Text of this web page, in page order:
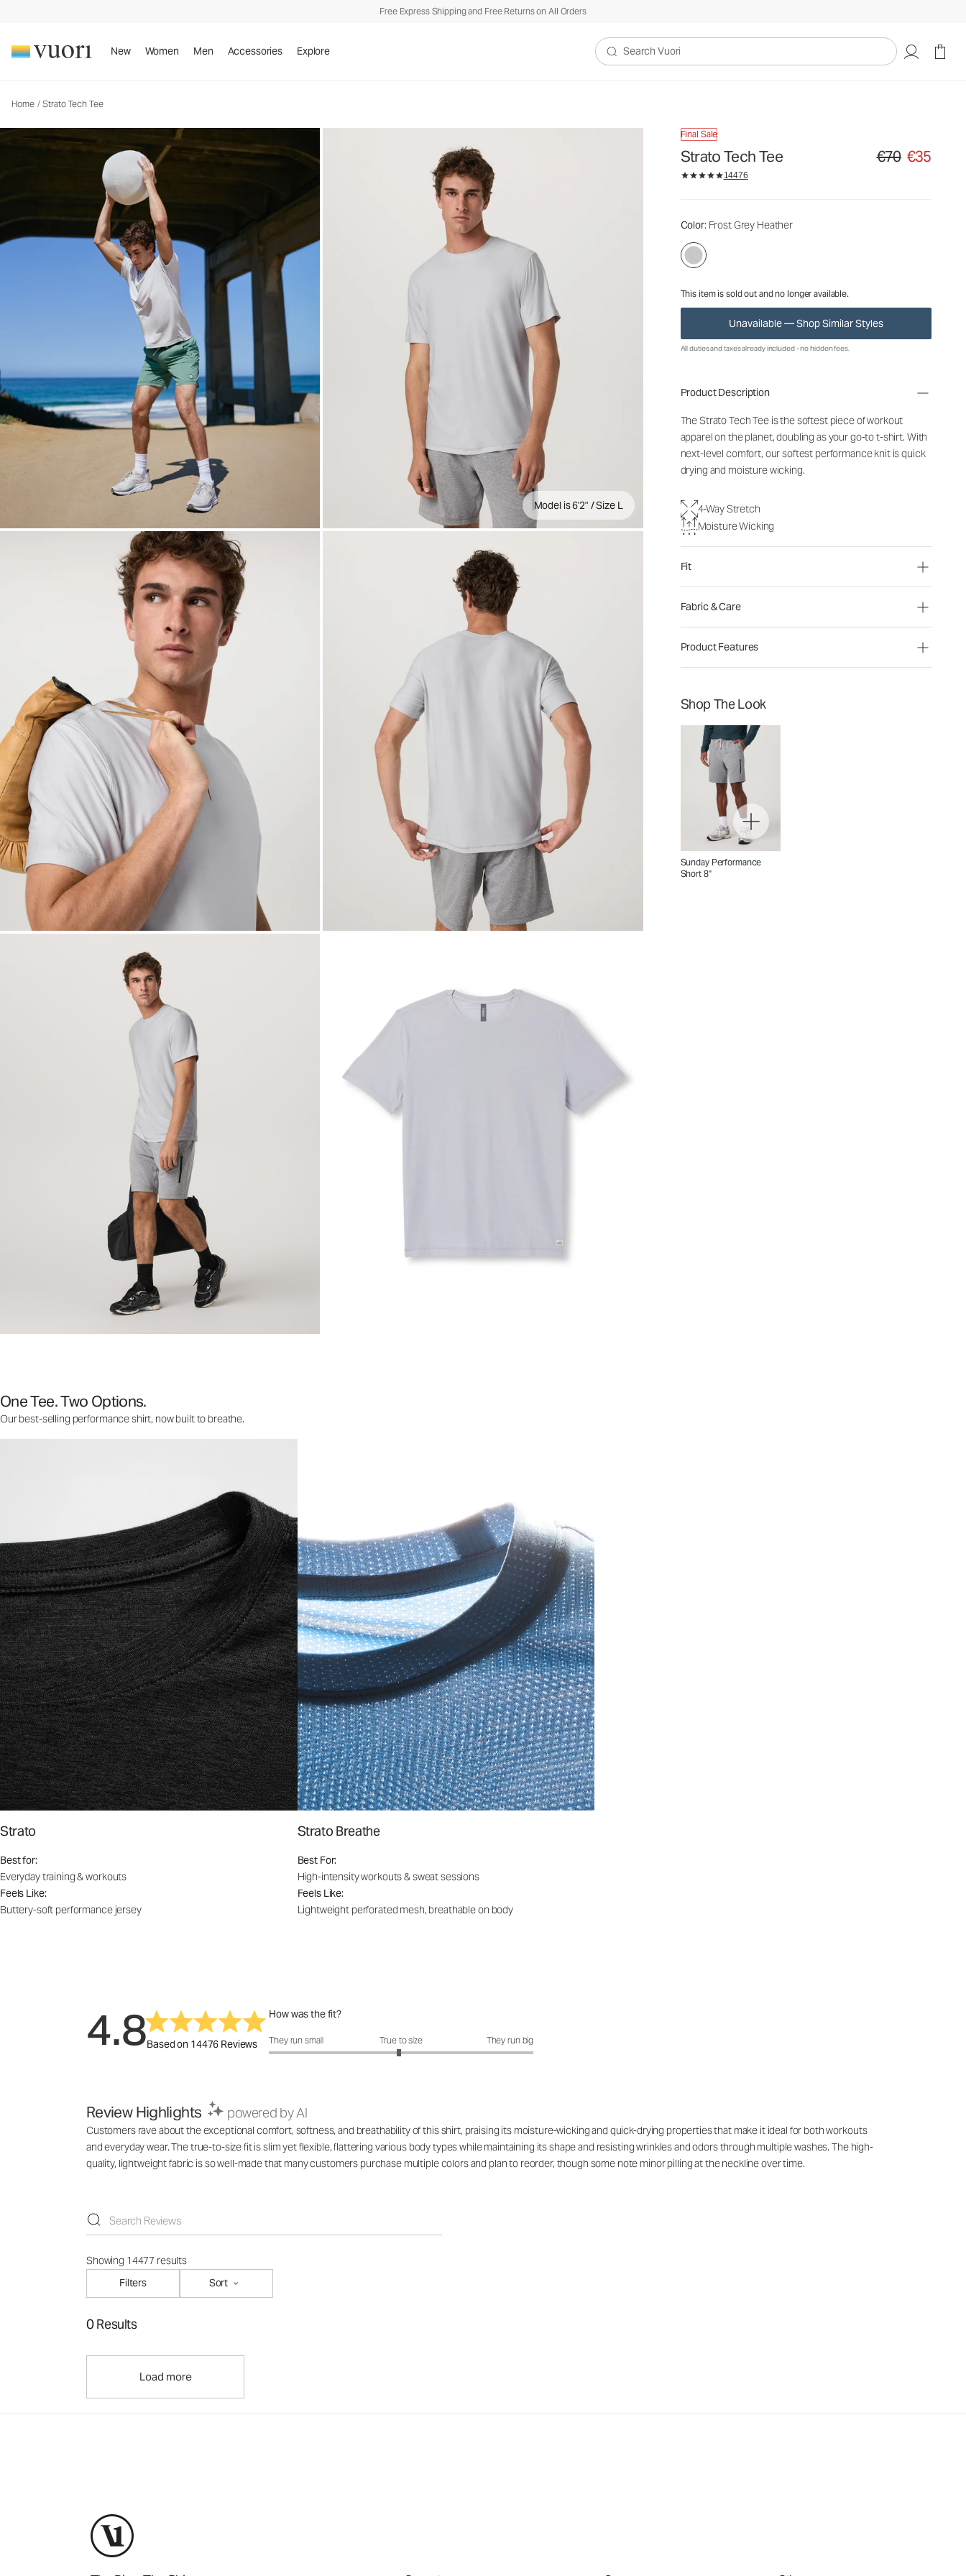
Free Express Shipping and Free Returns on All Orders
New Women Men Accessories Explore
Search Vuori
Home / Strato Tech Tee
Model is 6'2" / Size L
Final Sale
Strato Tech Tee Original price €70.
€70 €35
14476
Color: Frost Grey Heather
This item is sold out and no longer available.
Unavailable — Shop Similar Styles
Men's Performance Shirt
€70€35
All duties and taxes already included - no hidden fees.
Product Description
The Strato Tech Tee is the softest piece of workout
apparel on the planet, doubling as your go-to t-shirt. With
next-level comfort, our softest performance knit is quick
drying and moisture wicking.
4-Way Stretch
Moisture Wicking
Fit
Fabric & Care
Product Features
Shop The Look
Sunday Performance
Short 8"
One Tee. Two Options.
Our best-selling performance shirt, now built to breathe.
Strato
Best for:
Everyday training & workouts
Feels Like:
Buttery-soft performance jersey
Strato Breathe
Best For:
High-intensity workouts & sweat sessions
Feels Like:
Lightweight perforated mesh, breathable on body
4.8Based on 14476 Reviews
How was the fit?
How was the fit?: 2.97 out of 5
They run small True to size They run big
Review Highlights powered by AI
Customers rave about the exceptional comfort, softness, and breathability of this shirt, praising its moisture-wicking and quick-drying properties that make it ideal for both workouts
and everyday wear. The true-to-size fit is slim yet flexible, flattering various body types while maintaining its shape and resisting wrinkles and odors through multiple washes. The high-
quality, lightweight fabric is so well-made that many customers purchase multiple colors and plan to reorder, though some note minor pilling at the neckline over time.
Showing 14477 results
Filters
Sort
0 Results
Load more